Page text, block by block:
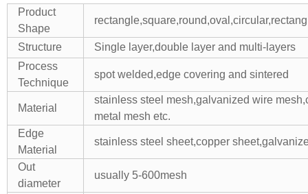
Product
Shape
Structure
Single layer,double layer and multi-layers
Process
Technique
spot welded,edge covering and sintered
Material
stainless steel mesh,galvanized wire
metal mesh etc.
Edge
Material
stainless steel sheet,copper
Out
diameter
usually 5-600mesh